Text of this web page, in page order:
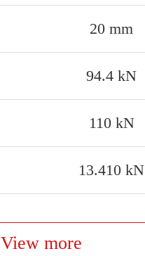
20 mm
94.4 kN
110 kN
13.410 kN
View more